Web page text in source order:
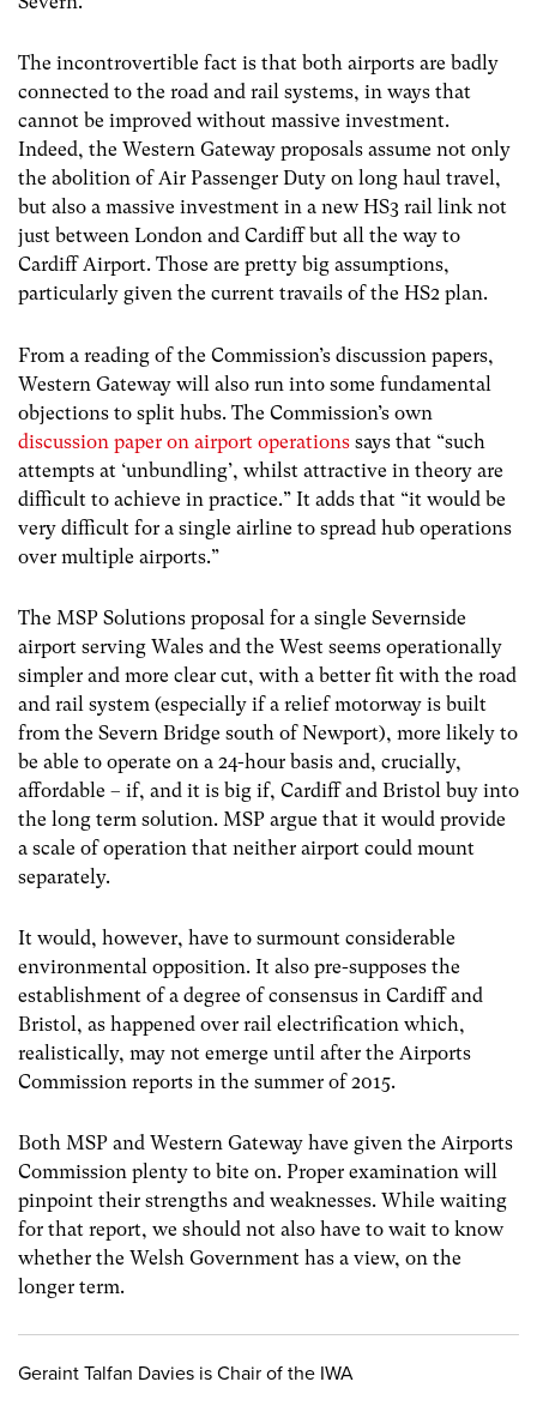
The incontrovertible fact is that both airports are badly
connected to the road and rail systems, in ways that
cannot be improved without massive investment.
Indeed, the Western Gateway proposals assume not only
the abolition of Air Passenger Duty on long haul travel,
but also a massive investment in a new HS3 rail link not
just between London and Cardiff but all the way to
Cardiff Airport. Those are pretty big assumptions,
particularly given the current travails of the HS2 plan.
From a reading of the Commission’s discussion papers,
Western Gateway will also run into some fundamental
objections to split hubs. The Commission’s own
discussion paper on airport operations says that “such
attempts at ‘unbundling’, whilst attractive in theory are
difficult to achieve in practice.” It adds that “it would be
very difficult for a single airline to spread hub operations
over multiple airports.”
The MSP Solutions proposal for a single Severnside
airport serving Wales and the West seems operationally
simpler and more clear cut, with a better fit with the road
and rail system (especially if a relief motorway is built
from the Severn Bridge south of Newport), more likely to
be able to operate on a 24-hour basis and, crucially,
affordable – if, and it is big if, Cardiff and Bristol buy into
the long term solution. MSP argue that it would provide
a scale of operation that neither airport could mount
separately.
It would, however, have to surmount considerable
environmental opposition. It also pre-supposes the
establishment of a degree of consensus in Cardiff and
Bristol, as happened over rail electrification which,
realistically, may not emerge until after the Airports
Commission reports in the summer of 2015.
Both MSP and Western Gateway have given the Airports
Commission plenty to bite on. Proper examination will
pinpoint their strengths and weaknesses. While waiting
for that report, we should not also have to wait to know
whether the Welsh Government has a view, on the
longer term.
Geraint Talfan Davies is Chair of the IWA